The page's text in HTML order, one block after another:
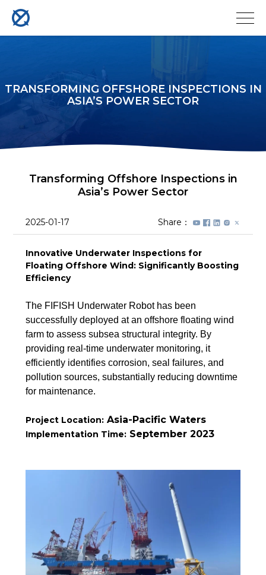
TRANSFORMING OFFSHORE INSPECTIONS IN
ASIA’S POWER SECTOR
Transforming Offshore Inspections in
Asia’s Power Sector
2025-01-17 Share：
Innovative Underwater Inspections for
Floating Offshore Wind: Significantly Boosting
Efficiency
The FIFISH Underwater Robot has been
successfully deployed at an offshore floating wind
farm to assess subsea structural integrity. By
providing real-time underwater monitoring, it
efficiently identifies corrosion, seal failures, and
pollution sources, substantially reducing downtime
for maintenance.
Project Location:Asia-Pacific Waters
Implementation Time:September 2023